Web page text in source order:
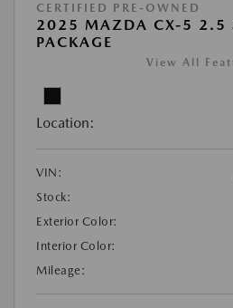
CERTIFIED PRE-OWNED
2025 MAZDA CX-5 2.5 S
PACKAGE
View All
Location:
VIN:
Stock:
Exterior Color:
Interior Color:
Mileage: